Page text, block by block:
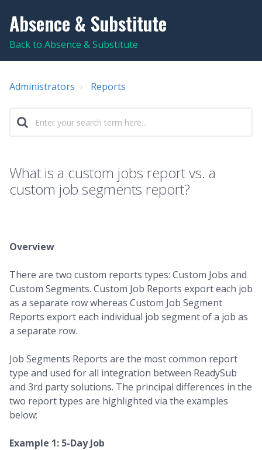
Absence & Substitute
Back to Absence & Substitute
Administrators Reports
What is a custom jobs report vs. a
custom job segments report?
Overview
There are two custom reports types: Custom Jobs and
Custom Segments. Custom Job Reports export each job
as a separate row whereas Custom Job Segment
Reports export each individual job segment of a job as
a separate row.
Job Segments Reports are the most common report
type and used for all integration between ReadySub
and 3rd party solutions. The principal differences in the
two report types are highlighted via the examples
below:
Example 1: 5-Day Job